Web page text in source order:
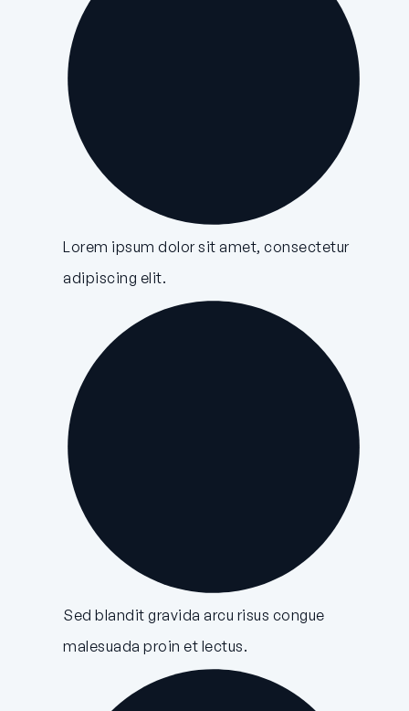
Lorem ipsum dolor sit amet, consectetur
adipiscing elit.
Sed blandit gravida arcu risus congue
malesuada proin et lectus.